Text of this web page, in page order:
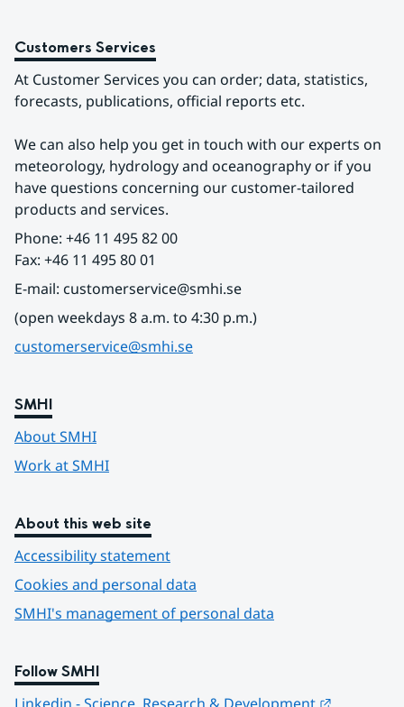
Customers Services
At Customer Services you can order; data, statistics,
forecasts, publications, official reports etc.
We can also help you get in touch with our experts on
meteorology, hydrology and oceanography or if you
have questions concerning our customer-tailored
products and services.
Phone: +46 11 495 82 00
Fax: +46 11 495 80 01
E-mail: customerservice@smhi.se
(open weekdays 8 a.m. to 4:30 p.m.)
customerservice@smhi.se
SMHI
About SMHI
Work at SMHI
About this web site
Accessibility statement
Cookies and personal data
SMHI's management of personal data
Follow SMHI